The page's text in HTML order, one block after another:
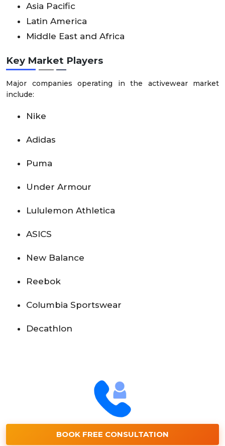
Asia Pacific
Latin America
Middle East and Africa
Key Market Players
Major companies operating in the activewear market
include:
Nike
Adidas
Puma
Under Armour
Lululemon Athletica
ASICS
New Balance
Reebok
Columbia Sportswear
Decathlon
BOOK FREE CONSULTATION